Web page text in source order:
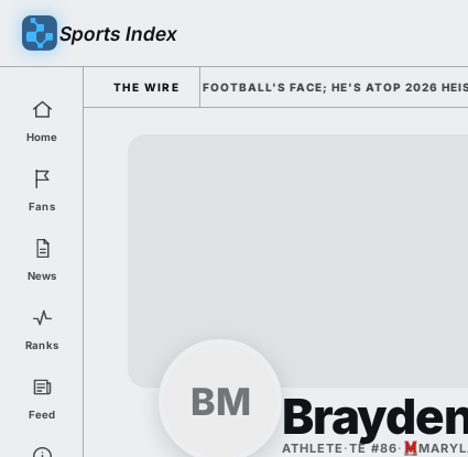
Sports Index
Home
Fans
News
Ranks
Feed
THE WIRE
HIM AS COLLEGE FOOTBALL'S FACE; HE'S ATOP 2026 HEISMAN
BM
ATHLETE ·TE #86·